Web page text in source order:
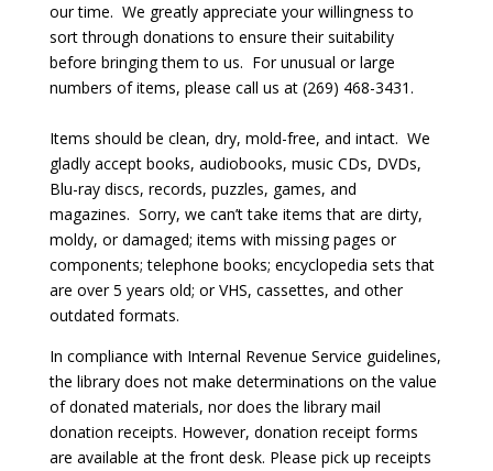
our time. We greatly appreciate your willingness to
sort through donations to ensure their suitability
before bringing them to us. For unusual or large
numbers of items, please call us at (269) 468-3431.
Items should be clean, dry, mold-free, and intact. We
gladly accept books, audiobooks, music CDs, DVDs,
Blu-ray discs, records, puzzles, games, and
magazines. Sorry, we can’t take items that are dirty,
moldy, or damaged; items with missing pages or
components; telephone books; encyclopedia sets that
are over 5 years old; or VHS, cassettes, and other
outdated formats.
In compliance with Internal Revenue Service guidelines,
the library does not make determinations on the value
of donated materials, nor does the library mail
donation receipts. However, donation receipt forms
are available at the front desk. Please pick up receipts